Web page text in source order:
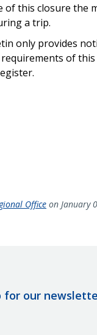
this closure the
a trip.
only provides
of
Office on January
for our